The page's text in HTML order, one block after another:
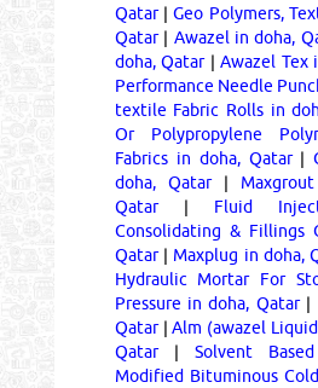
Qatar|Geo Polymers,
Qatar| Awazel in doha,
doha, Qatar|Awazel Tex
Performance Needle
textile Fabric Rolls in
Or Polypropylene
Fabrics in doha, Qatar|
doha, Qatar|
Qatar| Fluid
Consolidating & Fillings
Qatar| Maxplug in doha,
Hydraulic Mortar For
Pressure in doha, Qatar|
Qatar|Alm (awazel
Qatar| Solvent
Modified Bituminous